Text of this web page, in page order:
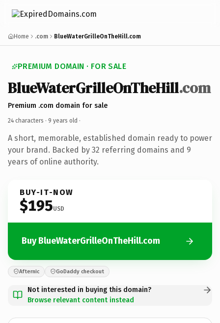
Home .com BlueWaterGrilleOnTheHill.com
PREMIUM DOMAIN · FOR SALE
BlueWaterGrilleOnTheHill.com
Premium .com domain for sale
24 characters · 9 years old ·
A short, memorable, established domain ready to power
your brand. Backed by 32 referring domains and 9
years of online authority.
BUY-IT-NOW
$195USD
Buy BlueWaterGrilleOnTheHill.com
Afternic GoDaddy checkout
Not interested in buying this domain?
Browse relevant content instead